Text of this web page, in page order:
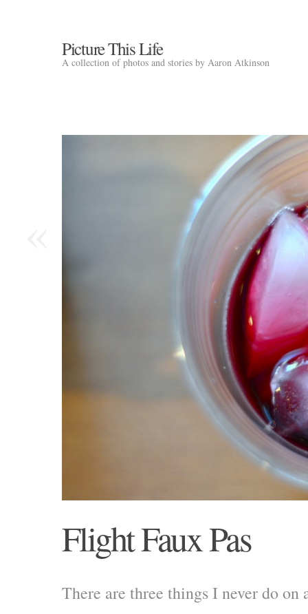
Picture This Life
A collection of photos and stories by Aaron Atkinson
Flight Faux Pas
There are three things I never do on